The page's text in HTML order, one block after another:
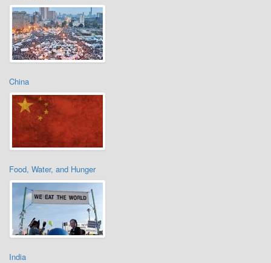
China
Food, Water, and Hunger
India